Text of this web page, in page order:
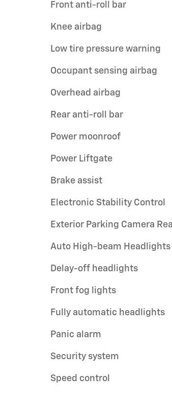
Front anti-roll bar
Knee airbag
Low tire pressure warning
Occupant sensing airbag
Overhead airbag
Rear anti-roll bar
Power moonroof
Power Liftgate
Brake assist
Electronic Stability Control
Exterior Parking Camera
Auto High-beam Headlights
Delay-off headlights
Front fog lights
Fully automatic headlights
Panic alarm
Security system
Speed control